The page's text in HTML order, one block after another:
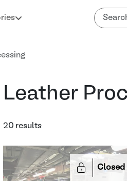
Leather
20 results
Closed